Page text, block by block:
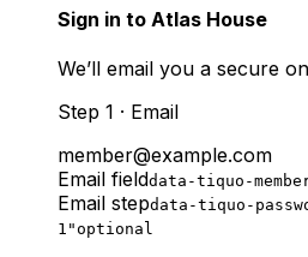
Sign in to Atlas House
We’ll email you a secure
Step 1 · Email
member@example.com
Email fielddata-tiquo-
Email stepdata-tiquo-
1"optional